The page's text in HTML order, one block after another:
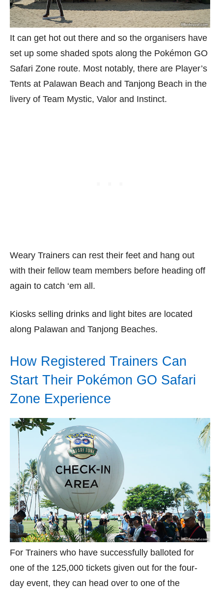
It can get hot out there and so the organisers have
set up some shaded spots along the Pokémon GO
Safari Zone route. Most notably, there are Player’s
Tents at Palawan Beach and Tanjong Beach in the
livery of Team Mystic, Valor and Instinct.
Weary Trainers can rest their feet and hang out
with their fellow team members before heading off
again to catch ‘em all.
Kiosks selling drinks and light bites are located
along Palawan and Tanjong Beaches.
How Registered Trainers Can
Start Their Pokémon GO Safari
Zone Experience
For Trainers who have successfully balloted for
one of the 125,000 tickets given out for the four-
day event, they can head over to one of the